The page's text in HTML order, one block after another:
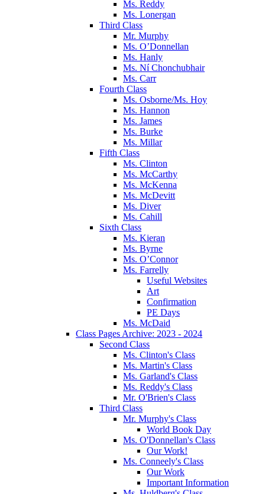
Ms. Reddy
Ms. Lonergan
Third Class
Mr. Murphy
Ms. O’Donnellan
Ms. Hanly
Ms. Ní Chonchubhair
Ms. Carr
Fourth Class
Ms. Osborne/Ms. Hoy
Ms. Hannon
Ms. James
Ms. Burke
Ms. Millar
Fifth Class
Ms. Clinton
Ms. McCarthy
Ms. McKenna
Ms. McDevitt
Ms. Diver
Ms. Cahill
Sixth Class
Ms. Kieran
Ms. Byrne
Ms. O’Connor
Ms. Farrelly
Useful Websites
Art
Confirmation
PE Days
Ms. McDaid
Class Pages Archive: 2023 - 2024
Second Class
Ms. Clinton's Class
Ms. Martin's Class
Ms. Garland's Class
Ms. Reddy's Class
Mr. O'Brien's Class
Third Class
Mr. Murphy's Class
World Book Day
Ms. O'Donnellan's Class
Our Work!
Ms. Conneely's Class
Our Work
Important Information